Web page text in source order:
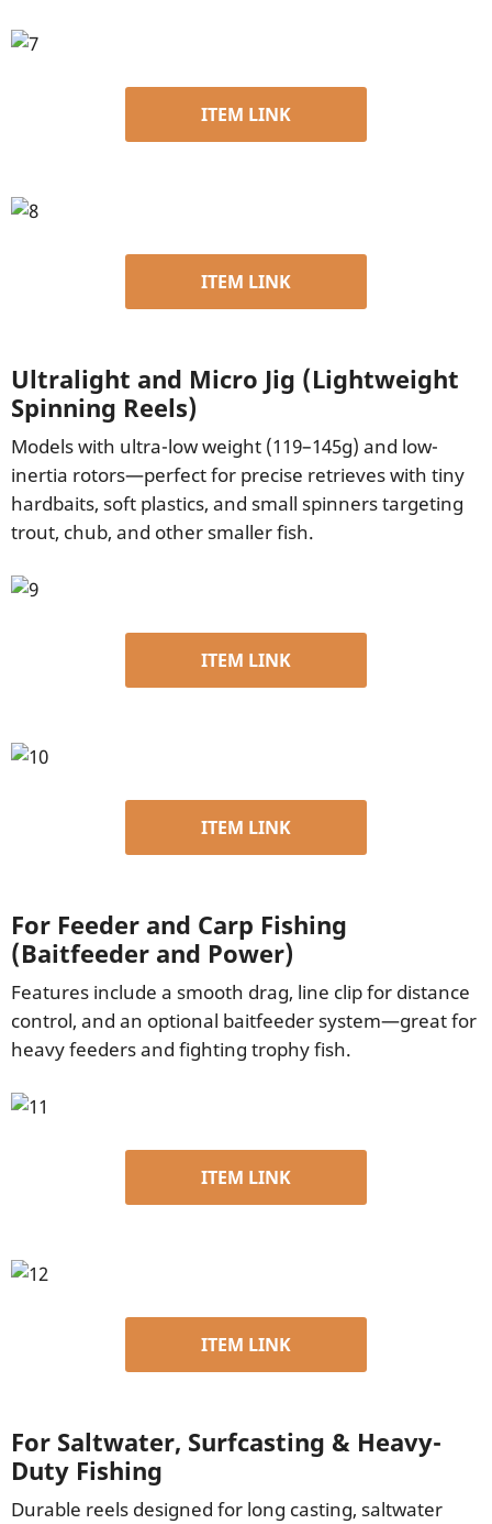
ITEM LINK
ITEM LINK
Ultralight and Micro Jig (Lightweight
Spinning Reels)
Models with ultra-low weight (119–145g) and low-
inertia rotors—perfect for precise retrieves with tiny
hardbaits, soft plastics, and small spinners targeting
trout, chub, and other smaller fish.
ITEM LINK
ITEM LINK
For Feeder and Carp Fishing
(Baitfeeder and Power)
Features include a smooth drag, line clip for distance
control, and an optional baitfeeder system—great for
heavy feeders and fighting trophy fish.
ITEM LINK
ITEM LINK
For Saltwater, Surfcasting & Heavy-
Duty Fishing
Durable reels designed for long casting, saltwater